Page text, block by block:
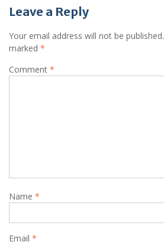
Leave a Reply
Your email address will not be published.
marked *
Comment *
Name *
Email *